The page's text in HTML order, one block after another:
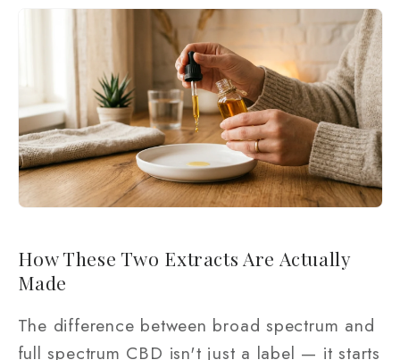
How These Two Extracts Are Actually
Made
The difference between broad spectrum and
full spectrum CBD isn't just a label — it starts